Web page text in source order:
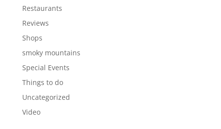
Restaurants
Reviews
Shops
smoky mountains
Special Events
Things to do
Uncategorized
Video